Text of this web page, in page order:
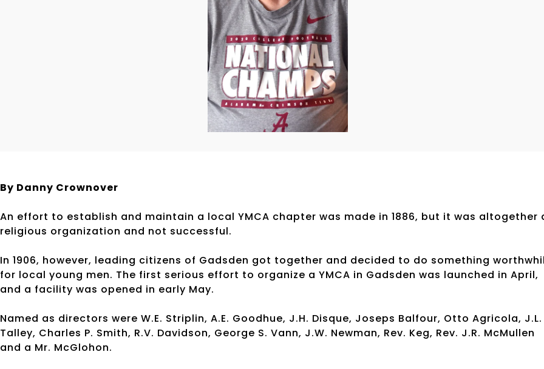
By Danny Crownover
An effort to establish and maintain a local YMCA chapter was made in 1886, but it was altogether
religious organization and not successful.
In 1906, however, leading citizens of Gadsden got together and decided to do something
for local young men. The first serious effort to organize a YMCA in Gadsden was launched in April,
and a facility was opened in early May.
Named as directors were W.E. Striplin, A.E. Goodhue, J.H. Disque, Joseps Balfour, Otto Agricola, J.L.
Talley, Charles P. Smith, R.V. Davidson, George S. Vann, J.W. Newman, Rev. Keg, Rev. J.R. McMullen
and a Mr. McGlohon.